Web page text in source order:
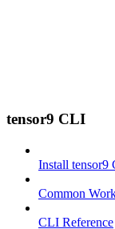
tensor9 CLI
Install tensor9
Common
CLI Reference